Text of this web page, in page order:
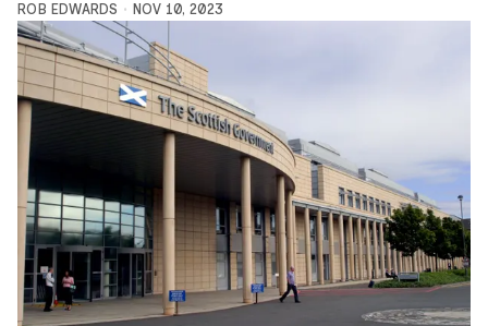
ROB EDWARDS NOV 10, 2023